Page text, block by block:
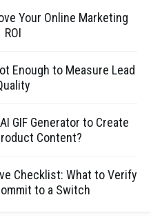
Your Online Marketing
ROI
Enough to Measure Lead
GIF Generator to Create
Content?
Checklist: What to Verify
to a Switch